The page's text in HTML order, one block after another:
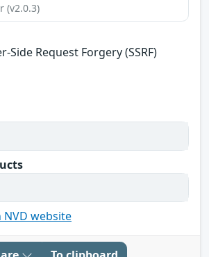
(v2.0.3)
Side Request Forgery (SSRF)
website